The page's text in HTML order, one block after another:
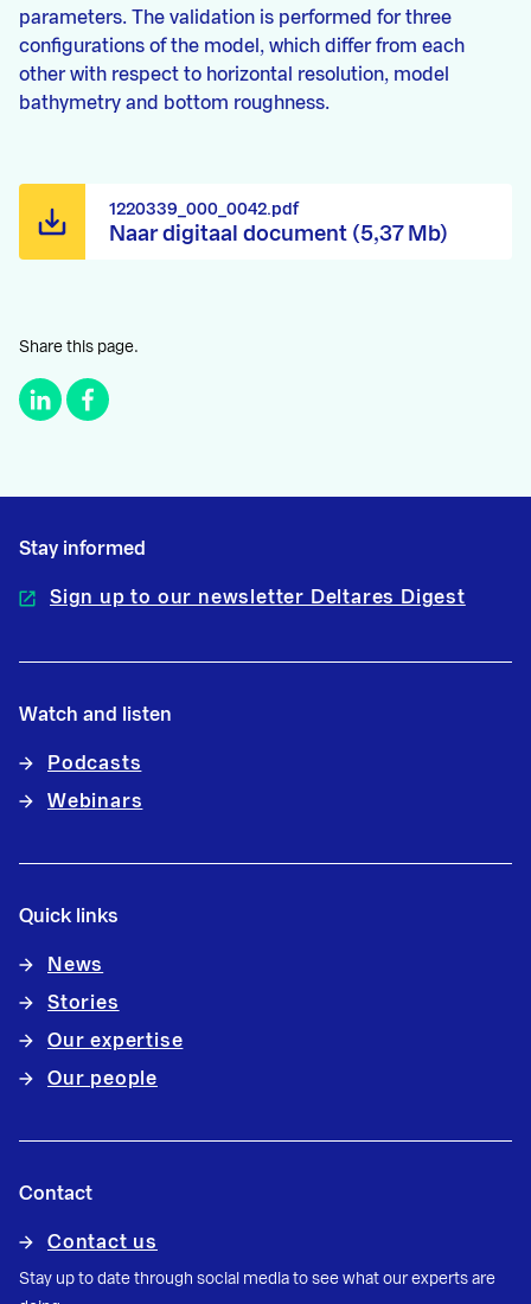
parameters. The validation is performed for three
configurations of the model, which differ from each
other with respect to horizontal resolution, model
bathymetry and bottom roughness.
Naar digitaal document (5,37 Mb)
1220339_000_0042.pdf
Share this page.
Stay informed
Sign up to our newsletter Deltares Digest
Watch and listen
Podcasts
Webinars
Quick links
News
Stories
Our expertise
Our people
Contact
Contact us
Stay up to date through social media to see what our experts are